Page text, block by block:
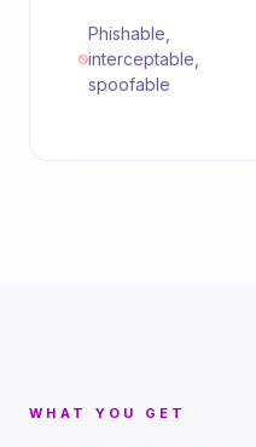
Phishable,
interceptable,
spoofable
WHAT YOU GET